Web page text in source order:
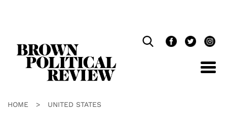
HOME > UNITED STATES